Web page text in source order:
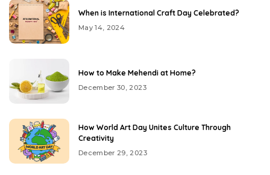
When is International Craft Day Celebrated?
May 14, 2024
How to Make Mehendi at Home?
December 30, 2023
How World Art Day Unites Culture Through
Creativity
December 29, 2023